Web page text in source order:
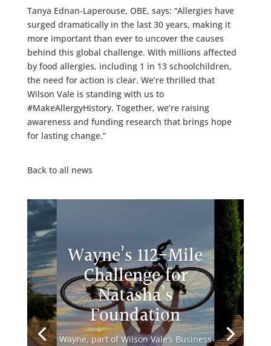
Tanya Ednan-Laperouse, OBE, says: “Allergies have
surged dramatically in the last 30 years, making it
more important than ever to uncover the causes
behind this global challenge. With millions affected
by food allergies, including 1 in 13 schoolchildren,
the need for action is clear. We’re thrilled that
Wilson Vale is standing with us to
#MakeAllergyHistory. Together, we’re raising
awareness and funding research that brings hope
for lasting change.”
Back to all news
Wayne’s 112-Mile
Challenge for
Natasha’s
Foundation
Wayne, part of Wilson Vale’s Business